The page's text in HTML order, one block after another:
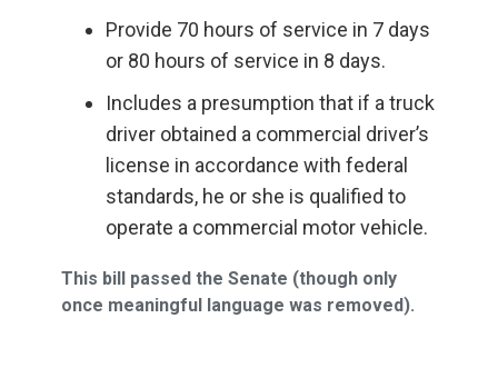
Provide 70 hours of service in 7 days
or 80 hours of service in 8 days.
Includes a presumption that if a truck
driver obtained a commercial driver’s
license in accordance with federal
standards, he or she is qualified to
operate a commercial motor vehicle.
This bill passed the Senate (though only
once meaningful language was removed).